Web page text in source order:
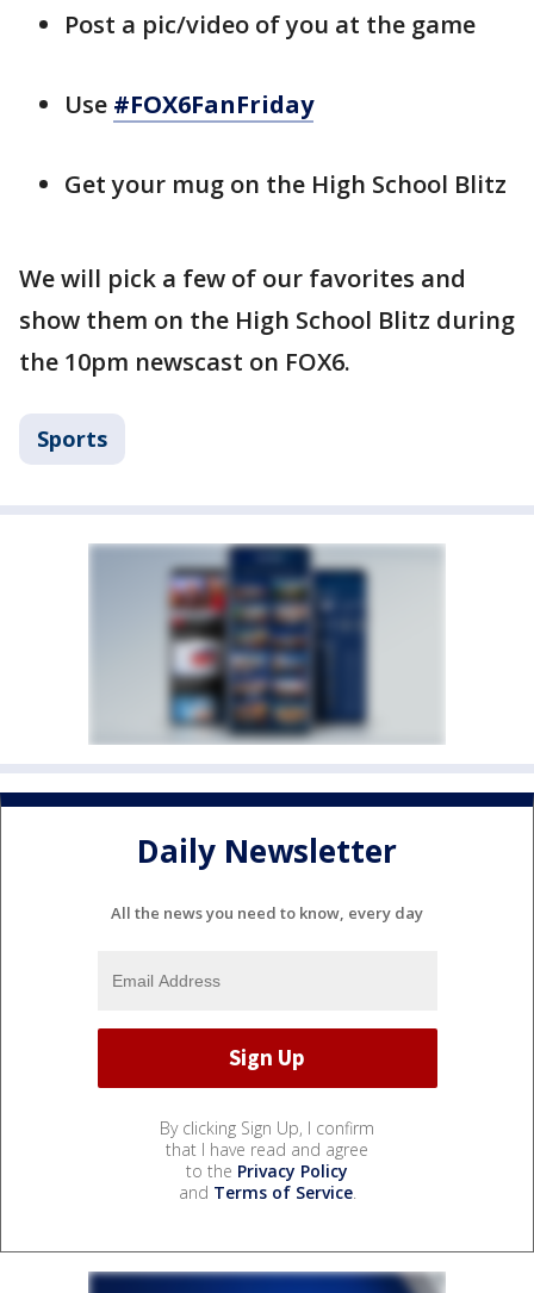
Post a pic/video of you at the game
Use #FOX6FanFriday
Get your mug on the High School Blitz
We will pick a few of our favorites and
show them on the High School Blitz during
the 10pm newscast on FOX6.
Sports
Daily Newsletter
All the news you need to know, every day
By clicking Sign Up, I confirm
that I have read and agree
to the Privacy Policy
and Terms of Service.